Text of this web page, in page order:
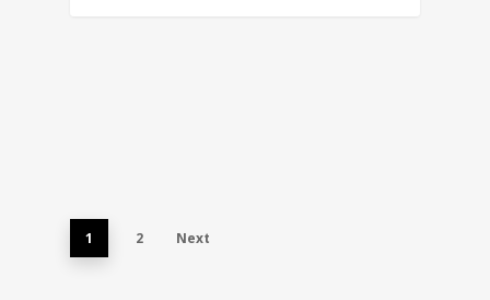
1 2 Next